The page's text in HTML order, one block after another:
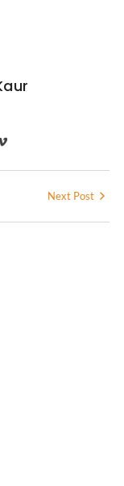
Next Post